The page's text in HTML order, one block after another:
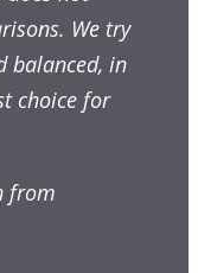
We try
balanced, in
choice for
from